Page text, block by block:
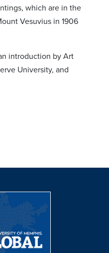
which are in the
Vesuvius in 1906
introduction by Art
University, and